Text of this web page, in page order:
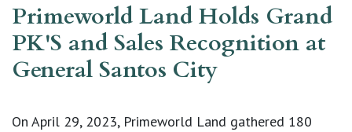
Primeworld Land Holds Grand
PK'S and Sales Recognition at
General Santos City
On April 29, 2023, Primeworld Land gathered 180